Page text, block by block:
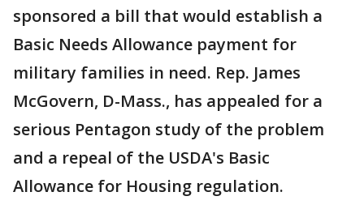
sponsored a bill that would establish a
Basic Needs Allowance payment for
military families in need. Rep. James
McGovern, D-Mass., has appealed for a
serious Pentagon study of the problem
and a repeal of the USDA's Basic
Allowance for Housing regulation.